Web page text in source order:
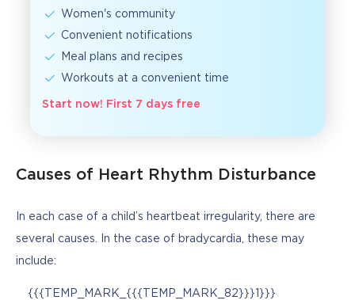
Women's community
Convenient notifications
Meal plans and recipes
Workouts at a convenient time
Start now! First 7 days free
Causes of Heart Rhythm Disturbance
In each case of a child’s heartbeat irregularity, there are
several causes. In the case of bradycardia, these may
include:
{{{TEMP_MARK_{{{TEMP_MARK_82}}}1}}}